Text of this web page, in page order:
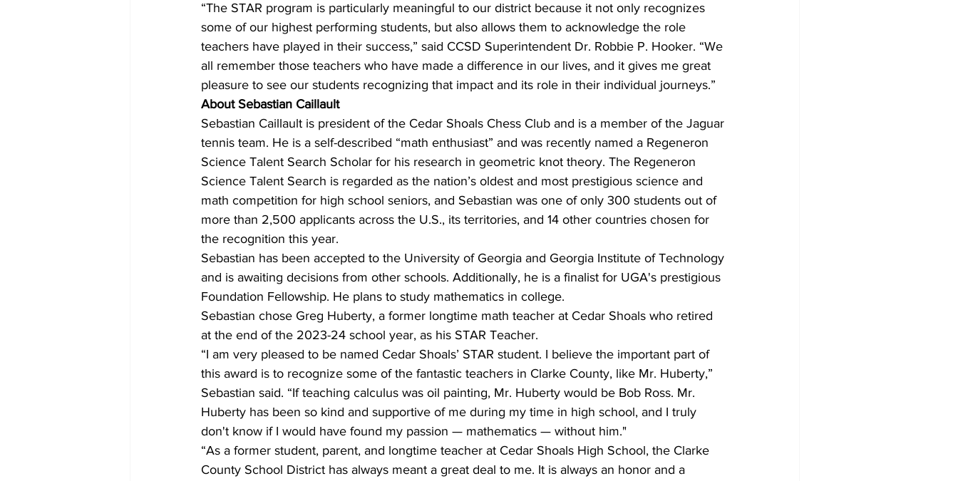
“The STAR program is particularly meaningful to our district because it not only recognizes
some of our highest performing students, but also allows them to acknowledge the role
teachers have played in their success,” said CCSD Superintendent Dr. Robbie P. Hooker. “We
all remember those teachers who have made a difference in our lives, and it gives me great
pleasure to see our students recognizing that impact and its role in their individual journeys.”
About Sebastian Caillault
Sebastian Caillault is president of the Cedar Shoals Chess Club and is a member of the Jaguar
tennis team. He is a self-described “math enthusiast” and was recently named a Regeneron
Science Talent Search Scholar for his research in geometric knot theory. The Regeneron
Science Talent Search is regarded as the nation’s oldest and most prestigious science and
math competition for high school seniors, and Sebastian was one of only 300 students out of
more than 2,500 applicants across the U.S., its territories, and 14 other countries chosen for
the recognition this year.
Sebastian has been accepted to the University of Georgia and Georgia Institute of Technology
and is awaiting decisions from other schools. Additionally, he is a finalist for UGA's prestigious
Foundation Fellowship. He plans to study mathematics in college.
Sebastian chose Greg Huberty, a former longtime math teacher at Cedar Shoals who retired
at the end of the 2023-24 school year, as his STAR Teacher.
“I am very pleased to be named Cedar Shoals’ STAR student. I believe the important part of
this award is to recognize some of the fantastic teachers in Clarke County, like Mr. Huberty,”
Sebastian said. “If teaching calculus was oil painting, Mr. Huberty would be Bob Ross. Mr.
Huberty has been so kind and supportive of me during my time in high school, and I truly
don't know if I would have found my passion — mathematics — without him."
“As a former student, parent, and longtime teacher at Cedar Shoals High School, the Clarke
County School District has always meant a great deal to me. It is always an honor and a